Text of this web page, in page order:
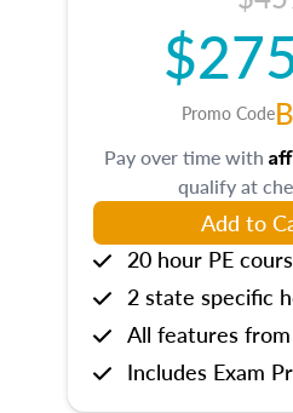
Promo Code
Pay over time with
qualify at
Add to
20 hour PE
2 state specific
All features from
Includes Exam